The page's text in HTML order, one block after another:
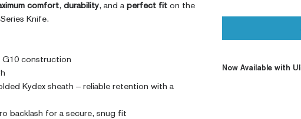
comfort, durability, and a perfect fit on the
Knife.
G10 construction
Kydex sheath – reliable retention with a
backlash for a secure, snug fit
Now Available with